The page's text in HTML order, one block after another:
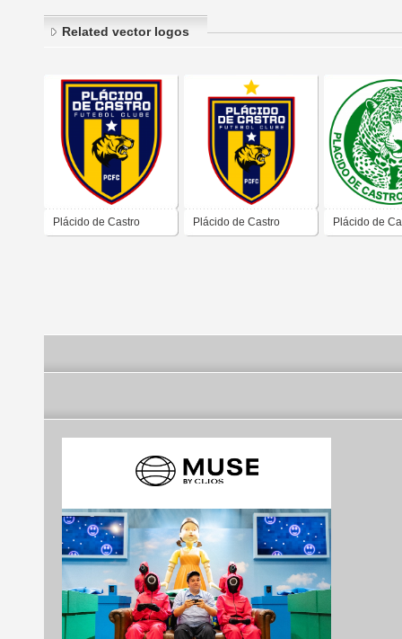
Related vector logos
Plácido de Castro Plácido de Castro Plácido de